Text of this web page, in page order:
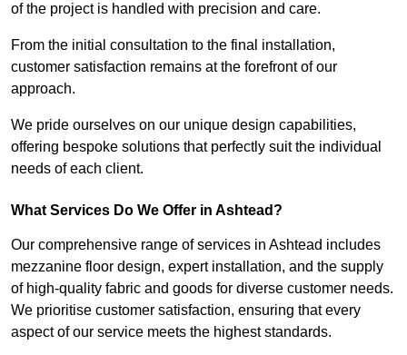
of the project is handled with precision and care.
From the initial consultation to the final installation,
customer satisfaction remains at the forefront of our
approach.
We pride ourselves on our unique design capabilities,
offering bespoke solutions that perfectly suit the individual
needs of each client.
What Services Do We Offer in Ashtead?
Our comprehensive range of services in Ashtead includes
mezzanine floor design, expert installation, and the supply
of high-quality fabric and goods for diverse customer needs.
We prioritise customer satisfaction, ensuring that every
aspect of our service meets the highest standards.